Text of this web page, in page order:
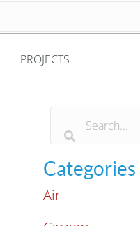
PROJECTS
Categories
Air